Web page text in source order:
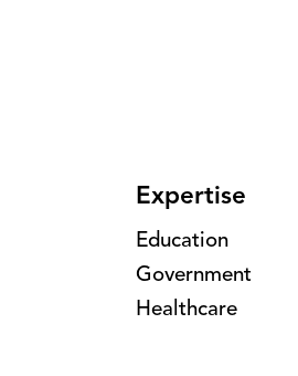
Expertise
Education
Government
Healthcare